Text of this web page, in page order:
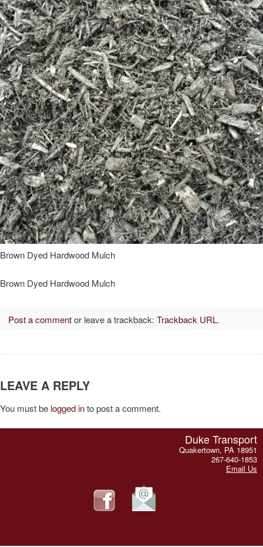
Brown Dyed Hardwood Mulch
Brown Dyed Hardwood Mulch
Post a commentor leave a trackback: Trackback URL.
LEAVE A REPLY
You must be logged into post a comment.
Duke Transport
Quakertown, PA 18951
267-640-1853
Email Us